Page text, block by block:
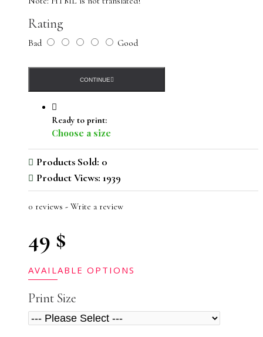
Rating
Bad Good
CONTINUE
Ready to print:
Choose a size
Products Sold: 0
Product Views: 1939
0 reviews - Write a review
49 $
AVAILABLE OPTIONS
Print Size